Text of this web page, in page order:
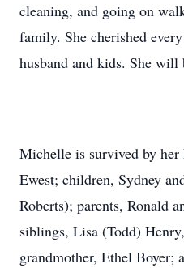
cleaning, and going on
family. She cherished
husband and kids. She will
Michelle is survived by
Ewest; children, Sydney
Roberts); parents, Ronald
siblings, Lisa (Todd)
grandmother, Ethel Boyer;